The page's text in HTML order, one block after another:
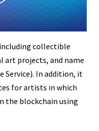
collectible
art projects, and name
Service). In addition, it
for artists in which
the blockchain using